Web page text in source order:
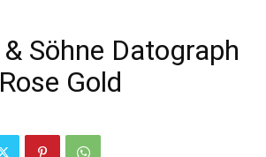
Söhne Datograph
Gold